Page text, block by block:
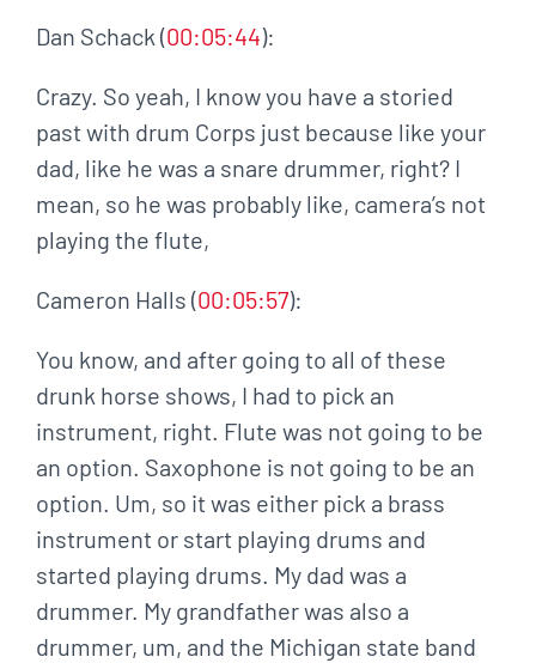
Dan Schack (00:05:44):
Crazy. So yeah, I know you have a storied
past with drum Corps just because like your
dad, like he was a snare drummer, right? I
mean, so he was probably like, camera’s not
playing the flute,
Cameron Halls (00:05:57):
You know, and after going to all of these
drunk horse shows, I had to pick an
instrument, right. Flute was not going to be
an option. Saxophone is not going to be an
option. Um, so it was either pick a brass
instrument or start playing drums and
started playing drums. My dad was a
drummer. My grandfather was also a
drummer, um, and the Michigan state band